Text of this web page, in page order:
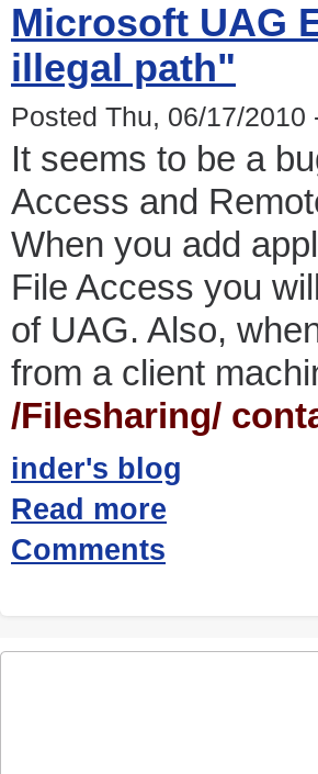
Microsoft UAG
illegal path"
Posted Thu, 06/17/2010
It seems to be a
Access and
When you add
File Access you
of UAG. Also,
from a client
/Filesharing/
inder's blog
Read more
Comments